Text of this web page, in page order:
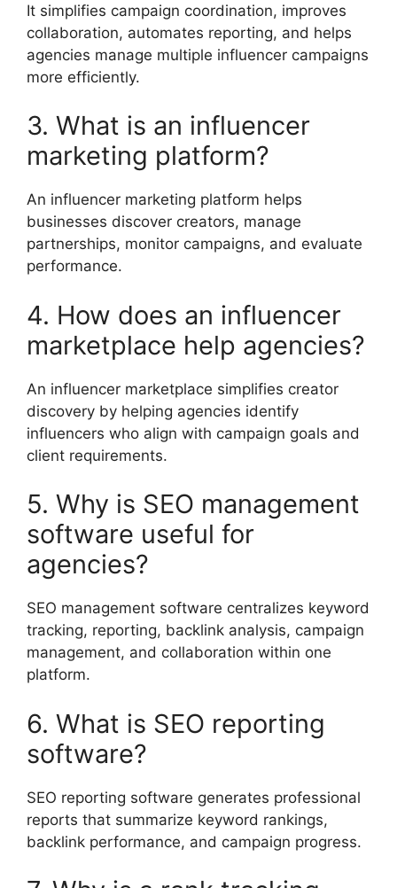
It simplifies campaign coordination, improves
collaboration, automates reporting, and helps
agencies manage multiple influencer campaigns
more efficiently.
3. What is an influencer
marketing platform?
An influencer marketing platform helps
businesses discover creators, manage
partnerships, monitor campaigns, and evaluate
performance.
4. How does an influencer
marketplace help agencies?
An influencer marketplace simplifies creator
discovery by helping agencies identify
influencers who align with campaign goals and
client requirements.
5. Why is SEO management
software useful for
agencies?
SEO management software centralizes keyword
tracking, reporting, backlink analysis, campaign
management, and collaboration within one
platform.
6. What is SEO reporting
software?
SEO reporting software generates professional
reports that summarize keyword rankings,
backlink performance, and campaign progress.